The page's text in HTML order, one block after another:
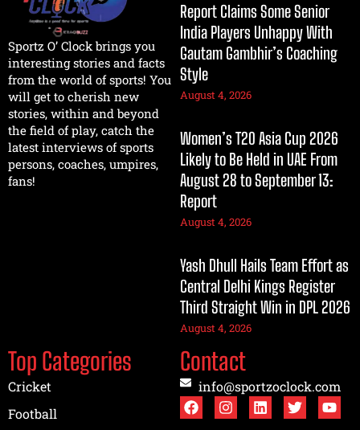
Sportz O’ Clock brings you
interesting stories and facts
from the world of sports! You
will get to cherish new
stories, within and beyond
the field of play, catch the
latest interviews of sports
persons, coaches, umpires,
fans!
Report Claims Some Senior
India Players Unhappy With
Gautam Gambhir’s Coaching
Style
August 4, 2026
Women’s T20 Asia Cup 2026
Likely to Be Held in UAE From
August 28 to September 13:
Report
August 4, 2026
Yash Dhull Hails Team Effort as
Central Delhi Kings Register
Third Straight Win in DPL 2026
August 4, 2026
Top Categories
Cricket
Football
Contact
info@sportzoclock.com